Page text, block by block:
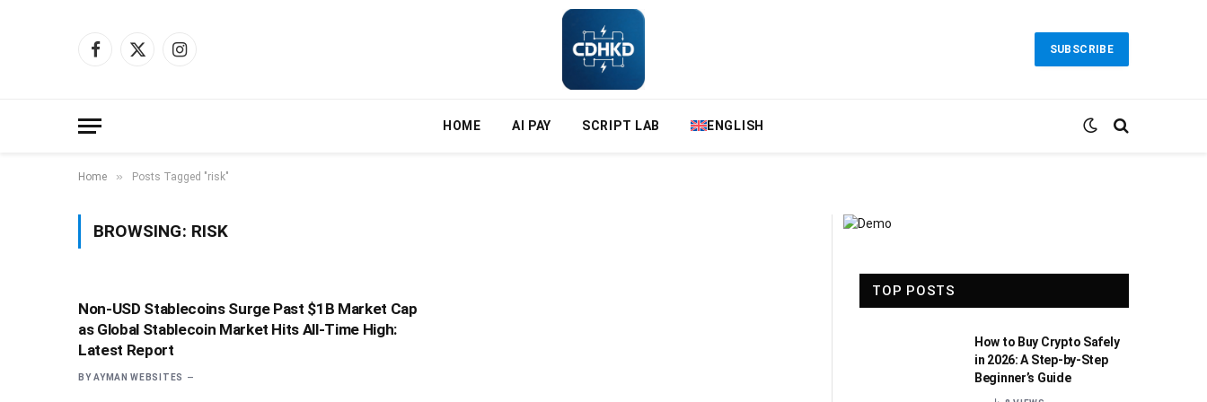
Facebook
X
Instagram
SUBSCRIBE
HOME AI PAY SCRIPT LAB ENGLISH
Home » Posts Tagged "risk"
BROWSING: RISK
Non-USD Stablecoins Surge Past $1B Market Cap
as Global Stablecoin Market Hits All-Time High:
Latest Report
BY AYMAN WEBSITES
TOP POSTS
How to Buy Crypto Safely
in 2026: A Step-by-Step
Beginner’s Guide